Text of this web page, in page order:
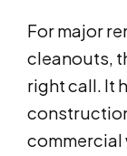
For major
cleanouts,
right call. It
commercial